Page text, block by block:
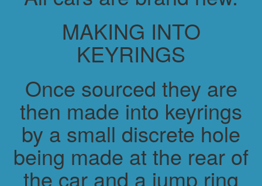
MAKING INTO
KEYRINGS
Once sourced they are
then made into keyrings
by a small discrete hole
being made at the rear of
the car and a jump ring